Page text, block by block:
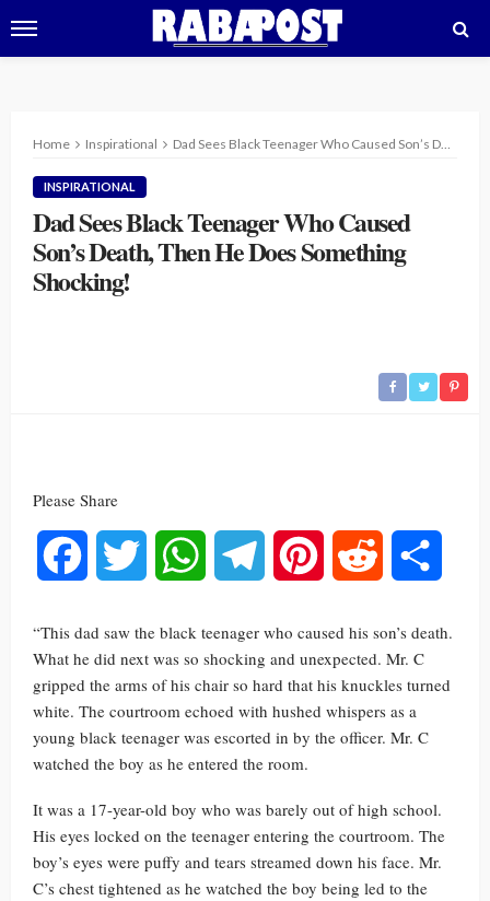
Home Inspirational Dad Sees Black Teenager Who Caused Son’s Death, Then He Does Something Shocking!
INSPIRATIONAL
Dad Sees Black Teenager Who Caused
Son’s Death, Then He Does Something
Shocking!
Please Share
Facebook Twitter WhatsAppTelegram Pinterest Reddit
“This dad saw the black teenager who caused his son’s death.
What he did next was so shocking and unexpected. Mr. C
gripped the arms of his chair so hard that his knuckles turned
white. The courtroom echoed with hushed whispers as a
young black teenager was escorted in by the officer. Mr. C
watched the boy as he entered the room.
It was a 17-year-old boy who was barely out of high school.
His eyes locked on the teenager entering the courtroom. The
boy’s eyes were puffy and tears streamed down his face. Mr.
C’s chest tightened as he watched the boy being led to the